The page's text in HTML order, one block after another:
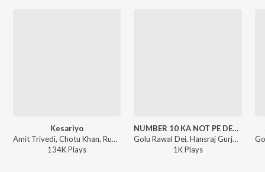
Kesariyo
Amit Trivedi, Chotu Khan, Rupam Bharnarhia - Azaad Collab
134KPlays
NUMBER 10 KA NOT PE DEGI RE
Golu Rawal Dei, Hansraj Gurjar - NUMBER 10 KA NOT PE DEGI RE
1KPlays